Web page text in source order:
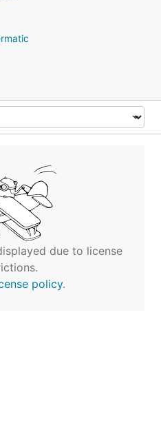
due to license
policy.